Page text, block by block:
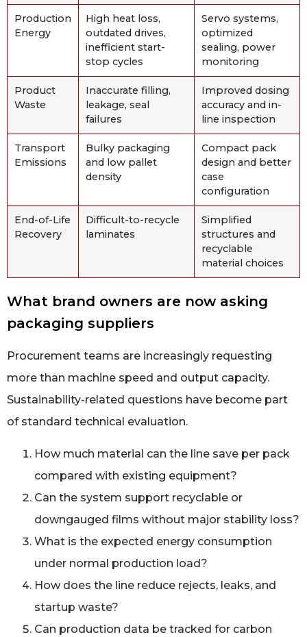
Production
Energy
High heat loss,
outdated drives,
inefficient start-
stop cycles
Servo systems,
optimized
sealing, power
monitoring
Product
Waste
Inaccurate filling,
leakage, seal
failures
Improved dosing
accuracy and in-
line inspection
Transport
Emissions
Bulky packaging
and low pallet
density
Compact pack
design and better
case
configuration
End-of-Life
Recovery
Difficult-to-recycle
laminates
Simplified
structures and
recyclable
material choices
What brand owners are now asking
packaging suppliers
Procurement teams are increasingly requesting
more than machine speed and output capacity.
Sustainability-related questions have become part
of standard technical evaluation.
How much material can the line save per pack
compared with existing equipment?
Can the system support recyclable or
downgauged films without major stability loss?
What is the expected energy consumption
under normal production load?
How does the line reduce rejects, leaks, and
startup waste?
Can production data be tracked for carbon